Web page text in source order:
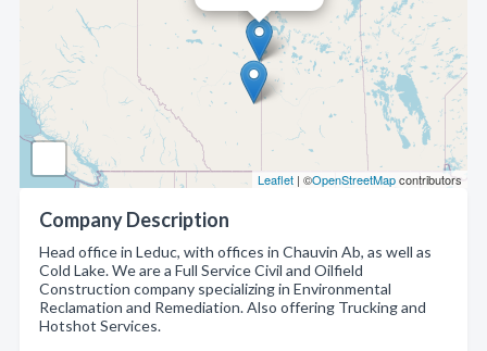
Leaflet | ©OpenStreetMapcontributors
Company Description
Head office in Leduc, with offices in Chauvin Ab, as well as
Cold Lake. We are a Full Service Civil and Oilfield
Construction company specializing in Environmental
Reclamation and Remediation. Also offering Trucking and
Hotshot Services.